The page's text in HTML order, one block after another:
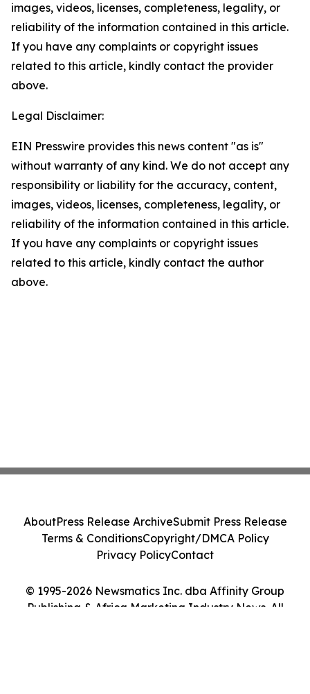
images, videos, licenses, completeness, legality, or
reliability of the information contained in this article.
If you have any complaints or copyright issues
related to this article, kindly contact the provider
above.
Legal Disclaimer:
EIN Presswire provides this news content "as is"
without warranty of any kind. We do not accept any
responsibility or liability for the accuracy, content,
images, videos, licenses, completeness, legality, or
reliability of the information contained in this article.
If you have any complaints or copyright issues
related to this article, kindly contact the author
above.
© 1995-2026 Newsmatics Inc. dba Affinity Group
Publishing & Africa Marketing Industry News. All
AboutPress Release ArchiveSubmit Press Release
Terms & ConditionsCopyright/DMCA Policy
Privacy PolicyContact